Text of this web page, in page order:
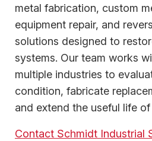
metal fabrication, custom
equipment repair, and
solutions designed to
systems. Our team works
multiple industries to
condition, fabricate
and extend the useful life
Contact Schmidt Industrial